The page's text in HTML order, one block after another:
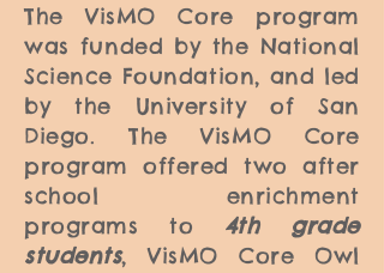
The VisMO Core program
was funded by the National
Science Foundation, and led
by the University of San
Diego. The VisMO Core
program offered two after
school enrichment
programs to 4th grade
students, VisMO Core Owl